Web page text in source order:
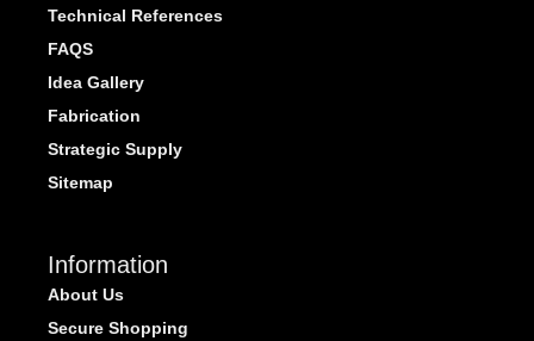
Technical References
FAQS
Idea Gallery
Fabrication
Strategic Supply
Sitemap
Information
About Us
Secure Shopping